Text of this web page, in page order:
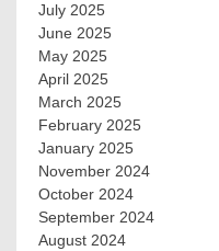
July 2025
June 2025
May 2025
April 2025
March 2025
February 2025
January 2025
November 2024
October 2024
September 2024
August 2024